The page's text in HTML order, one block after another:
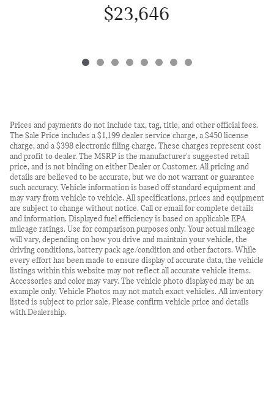
$23,646
Prices and payments do not include tax, tag, title, and other official fees.
The Sale Price includes a $1,199 dealer service charge, a $450 license
charge, and a $398 electronic filing charge. These charges represent cost
and profit to dealer. The MSRP is the manufacturer's suggested retail
price, and is not binding on either Dealer or Customer. All pricing and
details are believed to be accurate, but we do not warrant or guarantee
such accuracy. Vehicle information is based off standard equipment and
may vary from vehicle to vehicle. All specifications, prices and equipment
are subject to change without notice. Call or email for complete details
and information. Displayed fuel efficiency is based on applicable EPA
mileage ratings. Use for comparison purposes only. Your actual mileage
will vary, depending on how you drive and maintain your vehicle, the
driving conditions, battery pack age/condition and other factors. While
every effort has been made to ensure display of accurate data, the vehicle
listings within this website may not reflect all accurate vehicle items.
Accessories and color may vary. The vehicle photo displayed may be an
example only. Vehicle Photos may not match exact vehicles. All inventory
listed is subject to prior sale. Please confirm vehicle price and details
with Dealership.